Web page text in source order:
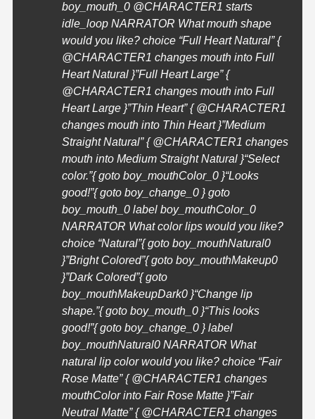
boy_mouth_0 @CHARACTER1 starts
idle_loop NARRATOR What mouth shape
would you like? choice “Full Heart Natural” {
@CHARACTER1 changes mouth into Full
Heart Natural }”Full Heart Large” {
@CHARACTER1 changes mouth into Full
Heart Large }”Thin Heart” { @CHARACTER1
changes mouth into Thin Heart }”Medium
Straight Natural” { @CHARACTER1 changes
mouth into Medium Straight Natural }“Select
color.”{ goto boy_mouthColor_0 }“Looks
good!”{ goto boy_change_0 } goto
boy_mouth_0 label boy_mouthColor_0
NARRATOR What color lips would you like?
choice “Natural”{ goto boy_mouthNatural0
}”Bright Colored”{ goto boy_mouthMakeup0
}”Dark Colored”{ goto
boy_mouthMakeupDark0 }“Change lip
shape.”{ goto boy_mouth_0 }“This looks
good!”{ goto boy_change_0 } label
boy_mouthNatural0 NARRATOR What
natural lip color would you like? choice “Fair
Rose Matte” { @CHARACTER1 changes
mouthColor into Fair Rose Matte }”Fair
Neutral Matte” { @CHARACTER1 changes